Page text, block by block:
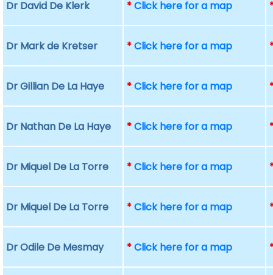
Dr David De Klerk *Click here for a map
Dr Mark de Kretser *Click here for a map
Dr Gillian De La Haye *Click here for a map
Dr Nathan De La Haye *Click here for a map
Dr Miquel De La Torre *Click here for a map
Dr Miquel De La Torre *Click here for a map
Dr Odile De Mesmay *Click here for a map